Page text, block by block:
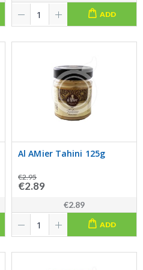
ADD
Al AMier Tahini 125g
€2.95
€2.89
€2.89
ADD